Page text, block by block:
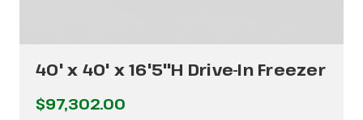
40' x 40' x 16'5"H Drive-In Freezer
$97,302.00